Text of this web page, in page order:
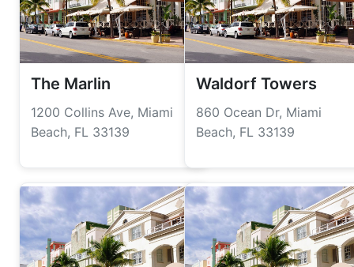
The Marlin
1200 Collins Ave, Miami
Beach, FL 33139
Waldorf Towers
860 Ocean Dr, Miami
Beach, FL 33139